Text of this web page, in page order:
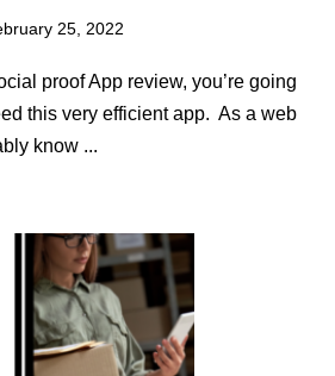
25, 2022
proof App review, you’re going
this very efficient app. As a web
know ...